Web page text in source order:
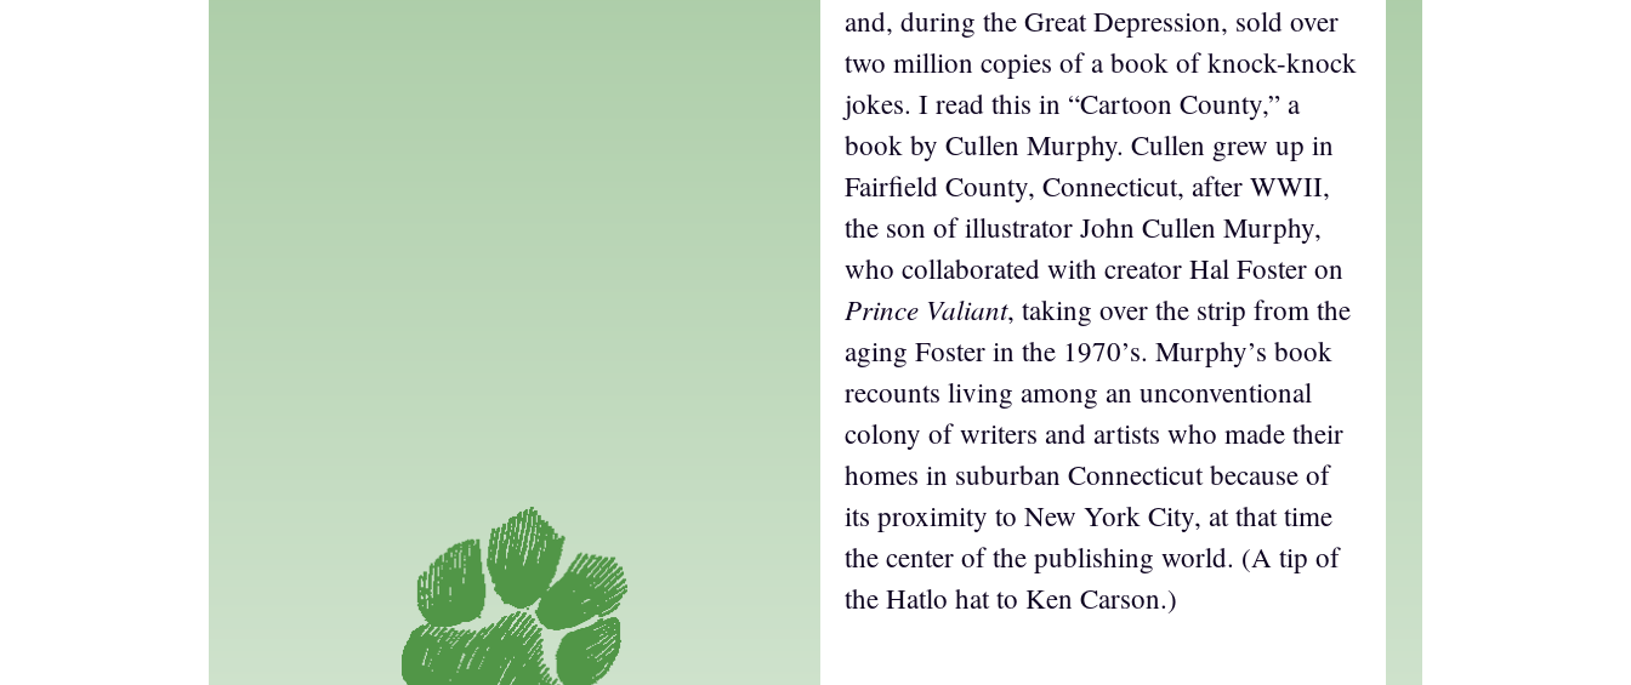
and, during the Great Depression, sold over
two million copies of a book of knock-knock
jokes. I read this in “Cartoon County,” a
book by Cullen Murphy. Cullen grew up in
Fairfield County, Connecticut, after WWII,
the son of illustrator John Cullen Murphy,
who collaborated with creator Hal Foster on
Prince Valiant, taking over the strip from the
aging Foster in the 1970’s. Murphy’s book
recounts living among an unconventional
colony of writers and artists who made their
homes in suburban Connecticut because of
its proximity to New York City, at that time
the center of the publishing world. (A tip of
the Hatlo hat to Ken Carson.)